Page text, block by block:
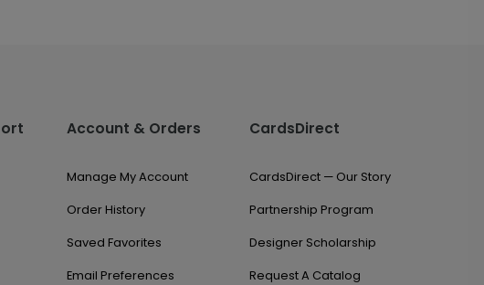
Account & Orders
Manage My Account
Order History
Saved Favorites
Email Preferences
CardsDirect
CardsDirect — Our Story
Partnership Program
Designer Scholarship
Request A Catalog